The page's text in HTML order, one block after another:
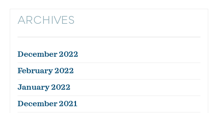
ARCHIVES
December 2022
February 2022
January 2022
December 2021